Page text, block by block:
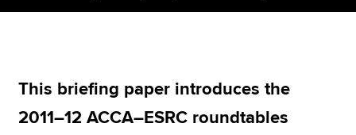
Policy and insights
Apply now
MyACCA
This briefing paper introduces the
2011–12 ACCA–ESRC roundtables